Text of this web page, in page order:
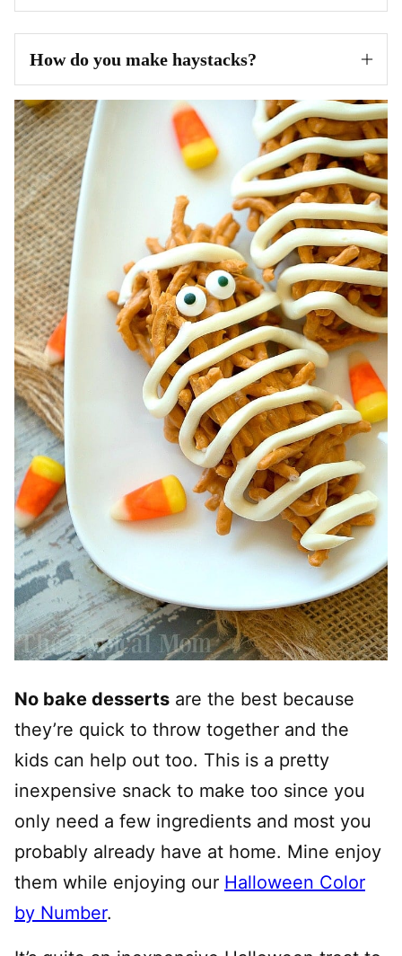
How do you make haystacks?
No bake desserts are the best because
they’re quick to throw together and the
kids can help out too. This is a pretty
inexpensive snack to make too since you
only need a few ingredients and most you
probably already have at home. Mine enjoy
them while enjoying our Halloween Color
by Number.